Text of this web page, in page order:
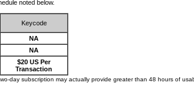
noted below.
Keycode
NA
NA
$20 US Per
Transaction
day subscription may actually provide greater than 48 hours of